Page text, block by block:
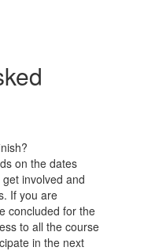
on the dates
involved and
If you are
concluded for the
to all the course
in the next